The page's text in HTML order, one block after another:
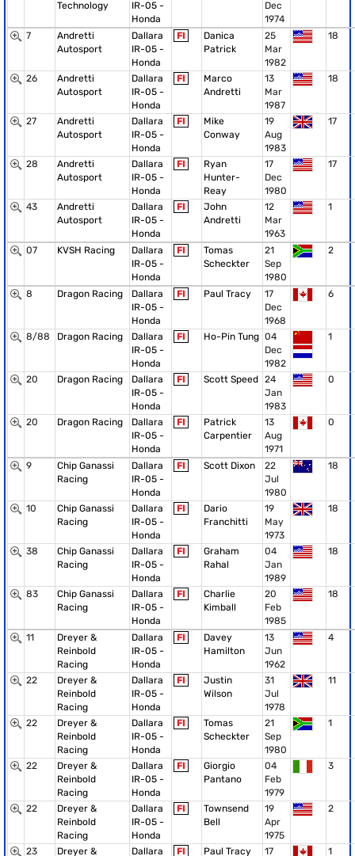
Technology
IR-05 -
Honda
Dec
1974
7
Andretti
Autosport
Dallara
IR-05 -
Honda
FI
Danica
Patrick
25
Mar
1982
18
26
Andretti
Autosport
Dallara
IR-05 -
Honda
FI
Marco
Andretti
13
Mar
1987
18
27
Andretti
Autosport
Dallara
IR-05 -
Honda
FI
Mike
Conway
19
Aug
1983
17
28
Andretti
Autosport
Dallara
IR-05 -
Honda
FI
Ryan
Hunter-
Reay
17
Dec
1980
17
43
Andretti
Autosport
Dallara
IR-05 -
Honda
FI
John
Andretti
12
Mar
1963
1
07 KVSH Racing
Dallara
IR-05 -
Honda
FI
Tomas
Scheckter
21
Sep
1980
2
8 Dragon Racing
Dallara
IR-05 -
Honda
FI Paul Tracy
17
Dec
1968
6
8/88 Dragon Racing
Dallara
IR-05 -
Honda
FI Ho-Pin Tung 04
Dec
1982
1
20 Dragon Racing
Dallara
IR-05 -
Honda
FI Scott Speed 24
Jan
1983
0
20 Dragon Racing
Dallara
IR-05 -
Honda
FI
Patrick
Carpentier
13
Aug
1971
0
9
Chip Ganassi
Racing
Dallara
IR-05 -
Honda
FI Scott Dixon
22
Jul
1980
18
10
Chip Ganassi
Racing
Dallara
IR-05 -
Honda
FI
Dario
Franchitti
19
May
1973
18
38
Chip Ganassi
Racing
Dallara
IR-05 -
Honda
FI
Graham
Rahal
04
Jan
1989
18
83
Chip Ganassi
Racing
Dallara
IR-05 -
Honda
FI
Charlie
Kimball
20
Feb
1985
18
11
Dreyer &
Reinbold
Racing
Dallara
IR-05 -
Honda
FI
Davey
Hamilton
13
Jun
1962
4
22
Dreyer &
Reinbold
Racing
Dallara
IR-05 -
Honda
FI
Justin
Wilson
31
Jul
1978
11
22
Dreyer &
Reinbold
Racing
Dallara
IR-05 -
Honda
FI
Tomas
Scheckter
21
Sep
1980
1
22
Dreyer &
Reinbold
Racing
Dallara
IR-05 -
Honda
FI
Giorgio
Pantano
04
Feb
1979
3
22
Dreyer &
Reinbold
Racing
Dallara
IR-05 -
Honda
FI
Townsend
Bell
19
Apr
1975
2
23 Dreyer & Dallara FI Paul Tracy 17 1